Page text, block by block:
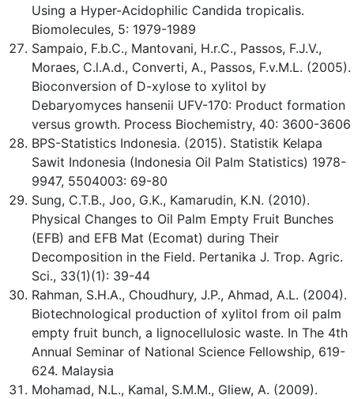
Using a Hyper-Acidophilic Candida tropicalis.
Biomolecules, 5: 1979-1989
Sampaio, F.b.C., Mantovani, H.r.C., Passos, F.J.V.,
Moraes, C.l.A.d., Converti, A., Passos, F.v.M.L. (2005).
Bioconversion of D-xylose to xylitol by
Debaryomyces hansenii UFV-170: Product formation
versus growth. Process Biochemistry, 40: 3600-3606
BPS-Statistics Indonesia. (2015). Statistik Kelapa
Sawit Indonesia (Indonesia Oil Palm Statistics) 1978-
9947, 5504003: 69-80
Sung, C.T.B., Joo, G.K., Kamarudin, K.N. (2010).
Physical Changes to Oil Palm Empty Fruit Bunches
(EFB) and EFB Mat (Ecomat) during Their
Decomposition in the Field. Pertanika J. Trop. Agric.
Sci., 33(1)(1): 39-44
Rahman, S.H.A., Choudhury, J.P., Ahmad, A.L. (2004).
Biotechnological production of xylitol from oil palm
empty fruit bunch, a lignocellulosic waste. In The 4th
Annual Seminar of National Science Fellowship, 619-
624. Malaysia
Mohamad, N.L., Kamal, S.M.M., Gliew, A. (2009).